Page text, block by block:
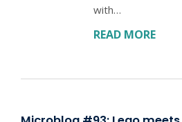
with…
READ MORE